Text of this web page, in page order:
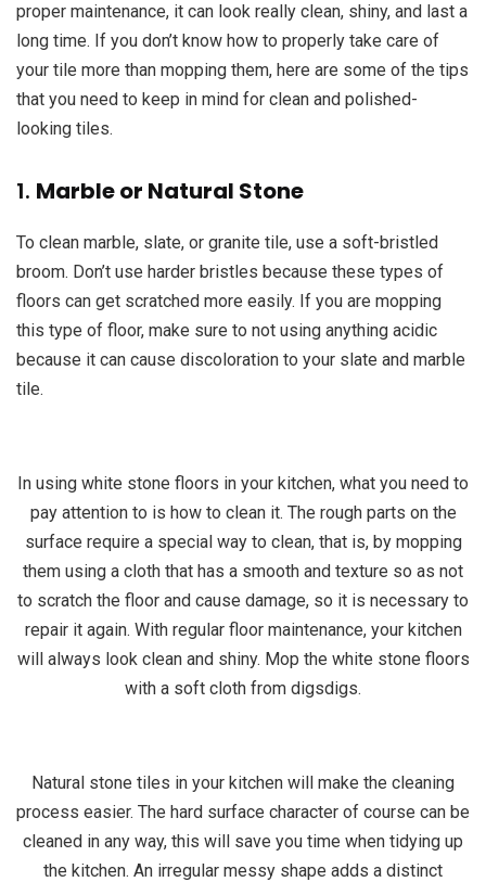
proper maintenance, it can look really clean, shiny, and last a
long time. If you don’t know how to properly take care of
your tile more than mopping them, here are some of the tips
that you need to keep in mind for clean and polished-
looking tiles.
1. Marble or Natural Stone
To clean marble, slate, or granite tile, use a soft-bristled
broom. Don’t use harder bristles because these types of
floors can get scratched more easily. If you are mopping
this type of floor, make sure to not using anything acidic
because it can cause discoloration to your slate and marble
tile.
In using white stone floors in your kitchen, what you need to
pay attention to is how to clean it. The rough parts on the
surface require a special way to clean, that is, by mopping
them using a cloth that has a smooth and texture so as not
to scratch the floor and cause damage, so it is necessary to
repair it again. With regular floor maintenance, your kitchen
will always look clean and shiny. Mop the white stone floors
with a soft cloth from digsdigs.
Natural stone tiles in your kitchen will make the cleaning
process easier. The hard surface character of course can be
cleaned in any way, this will save you time when tidying up
the kitchen. An irregular messy shape adds a distinct